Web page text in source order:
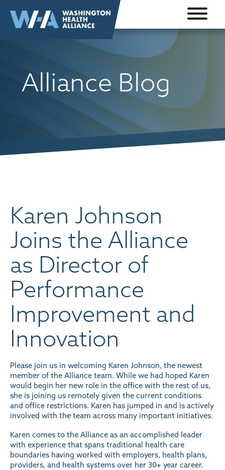
content
Alliance Blog
Karen Johnson
Joins the Alliance
as Director of
Performance
Improvement and
Innovation
Please join us in welcoming Karen Johnson, the newest
member of the Alliance team. While we had hoped Karen
would begin her new role in the office with the rest of us,
she is joining us remotely given the current conditions
and office restrictions. Karen has jumped in and is actively
involved with the team across many important initiatives.
Karen comes to the Alliance as an accomplished leader
with experience that spans traditional health care
boundaries having worked with employers, health plans,
providers, and health systems over her 30+ year career.